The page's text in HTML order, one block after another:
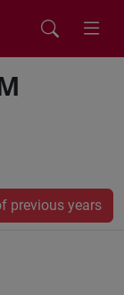
previous years